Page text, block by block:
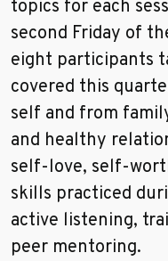
topics for each
second Friday of
eight participants
covered this
self and from
and healthy
self-love, self-
skills practiced
active listening,
peer mentoring.